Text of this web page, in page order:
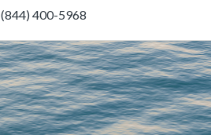
(844) 400-5968